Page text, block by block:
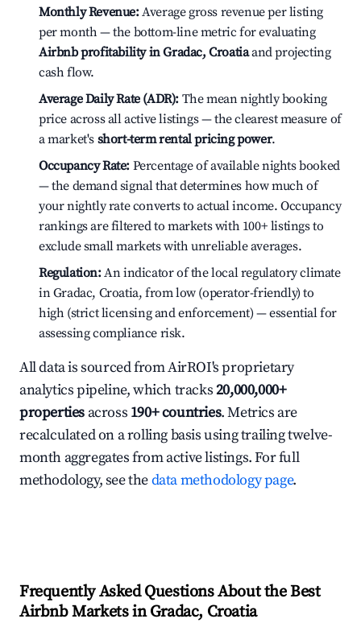
Monthly Revenue:Average gross revenue per listing
per month — the bottom-line metric for evaluating
Airbnb profitability in Gradac, Croatiaand projecting
cash flow.
Average Daily Rate (ADR): The mean nightly booking
price across all active listings — the clearest measure of
a market's short-term rental pricing power.
Occupancy Rate: Percentage of available nights booked
— the demand signal that determines how much of
your nightly rate converts to actual income. Occupancy
rankings are filtered to markets with 100+ listings to
exclude small markets with unreliable averages.
Regulation:An indicator of the local regulatory climate
in Gradac, Croatia, from low (operator-friendly) to
high (strict licensing and enforcement) — essential for
assessing compliance risk.
All data is sourced from AirROI's proprietary
analytics pipeline, which tracks20,000,000+
properties across 190+ countries. Metrics are
recalculated on a rolling basis using trailing twelve-
month aggregates from active listings. For full
methodology, see thedata methodology page.
Frequently Asked Questions About the Best
Airbnb Markets in Gradac, Croatia